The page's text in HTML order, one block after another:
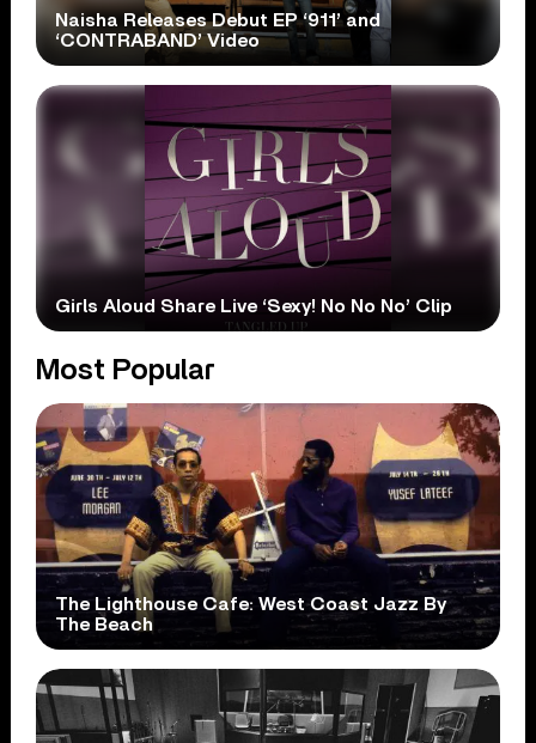
Naisha Releases Debut EP ‘911’ and
‘CONTRABAND’ Video
Girls Aloud Share Live ‘Sexy! No No No’ Clip
Most Popular
The Lighthouse Cafe: West Coast Jazz By
The Beach